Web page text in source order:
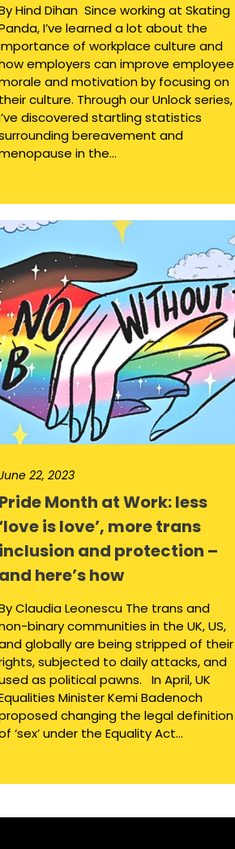
Hind Dihan Since working at Skating
I’ve learned a lot about the
of workplace culture and
employers can improve employee
and motivation by focusing on
their culture. Through our Unlock series,
discovered startling statistics
bereavement and
in the...
22, 2023
Pride Month at Work: less
‘love is love’, more trans
inclusion and protection –
and here’s how
Claudia Leonescu The trans and
binary communities in the UK, US,
globally are being stripped of their
subjected to daily attacks, and
as political pawns. In April, UK
Minister Kemi Badenoch
changing the legal definition
‘sex’ under the Equality Act...